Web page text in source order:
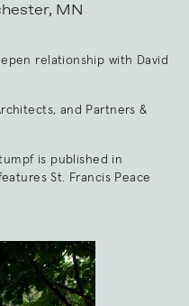
MN
relationship with David
and Partners &
is published in
St. Francis Peace